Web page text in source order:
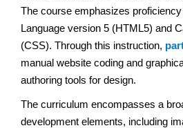
The course emphasizes
Language version 5 (HTML5) and
(CSS). Through this instruction,
manual website coding and
authoring tools for design.
The curriculum encompasses a
development elements, including